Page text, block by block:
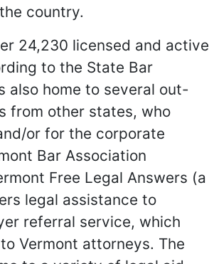
country.
24,230 licensed and active
to the State Bar
also home to several out-
from other states, who
or for the corporate
Bar Association
Free Legal Answers (a
legal assistance to
referral service, which
Vermont attorneys. The